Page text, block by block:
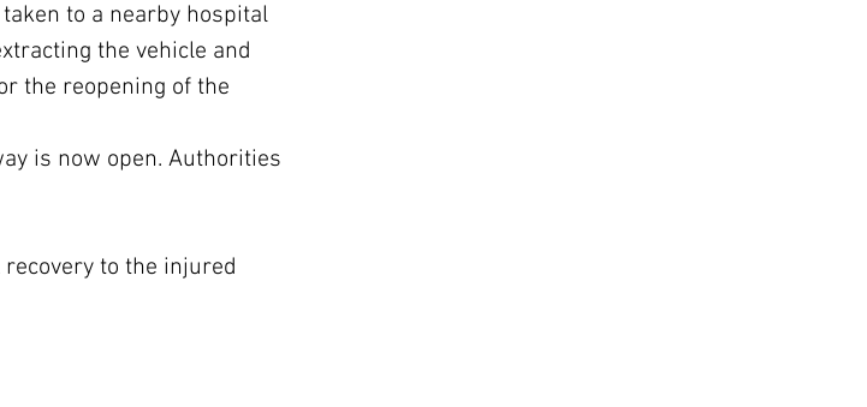
to a nearby hospital
the vehicle and
the reopening of the
is now open. Authorities
to the injured